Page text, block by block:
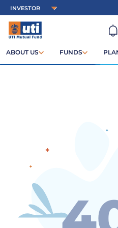
ABOUT US FUNDS